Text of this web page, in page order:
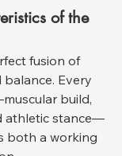
of the
fusion of
Every
build,
athletic stance—
both a working